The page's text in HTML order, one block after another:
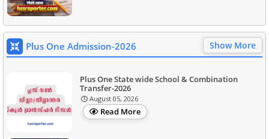
Plus One Admission-2026 Show More
Plus One State wide School & Combination
Transfer-2026
August 05, 2026
Read More